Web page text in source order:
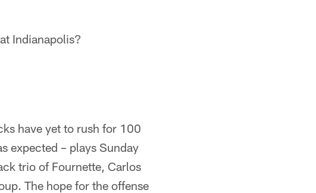
Indianapolis?
have yet to rush for 100
expected – plays Sunday
trio of Fournette, Carlos
The hope for the offense